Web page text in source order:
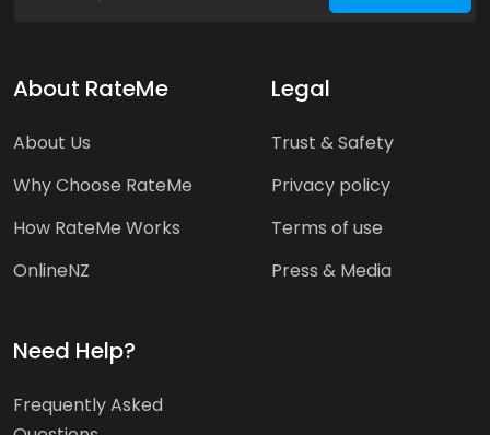
About RateMe
About Us
Why Choose RateMe
How RateMe Works
OnlineNZ
Legal
Trust & Safety
Privacy policy
Terms of use
Press & Media
Need Help?
Frequently Asked